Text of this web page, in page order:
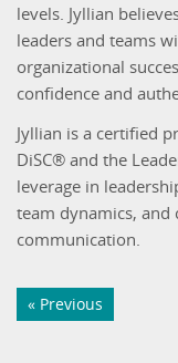
levels. Jyllian
leaders and teams
organizational
confidence and
Jyllian is a certified
DiSC® and the
leverage in
team dynamics,
communication.
« Previous